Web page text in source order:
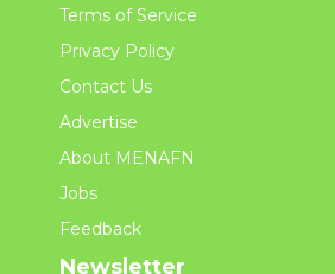
Terms of Service
Privacy Policy
Contact Us
Advertise
About MENAFN
Jobs
Feedback
Newsletter